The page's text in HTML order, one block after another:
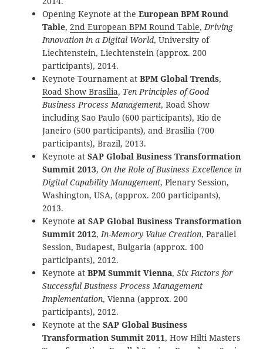
Opening Keynote at theEuropean BPM Round
Table,2nd European BPM Round Table,Driving
Innovation in a Digital World, University of
Liechtenstein, Liechtenstein (approx. 200
participants), 2014.
Keynote Tournament atBPM Global Trends,
Road Show Brasilia, Ten Principles of Good
Business Process Management, Road Show
including Sao Paulo (600 participants), Rio de
Janeiro (500 participants), and Brasilia (700
participants), Brazil, 2013.
Keynote atSAP Global Business Transformation
Summit 2013,On the Role of Business Excellence in
Digital Capability Management, Plenary Session,
Washington, USA, (approx. 200 participants),
2013.
Keynoteat SAP Global Business Transformation
Summit 2012,In-Memory Value Creation, Parallel
Session, Budapest, Bulgaria (approx. 100
participants), 2012.
Keynote atBPM Summit Vienna,Six Factors for
Successful Business Process Management
Implementation, Vienna (approx. 200
participants), 2012.
Keynote at theSAP Global Business
Transformation Summit 2011, How Hilti Masters